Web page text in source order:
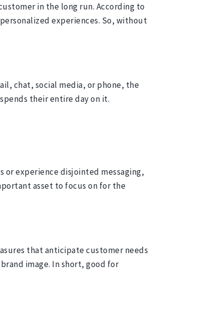
in the long run. According to
experiences. So, without
chat, social media, or phone, the
their entire day on it.
or experience disjointed messaging,
asset to focus on for the
that anticipate customer needs
image. In short, good for